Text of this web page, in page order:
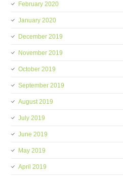
February 2020
January 2020
December 2019
November 2019
October 2019
September 2019
August 2019
July 2019
June 2019
May 2019
April 2019